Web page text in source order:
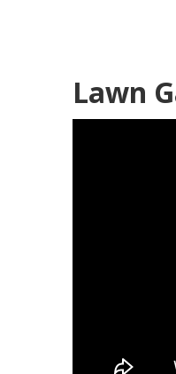
Lawn